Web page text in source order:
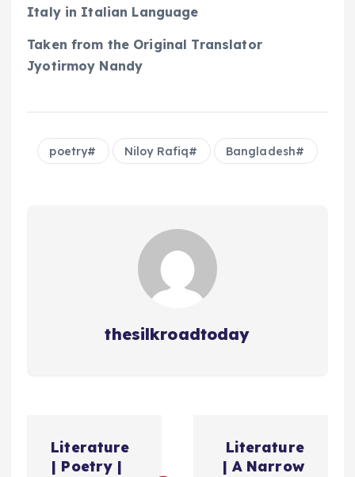
Italy in Italian Language
Taken from the Original Translator
Jyotirmoy Nandy
Bangladesh
Niloy Rafiq
poetry
thesilkroadtoday
Literature
| A Narrow
Literature
| Poetry |